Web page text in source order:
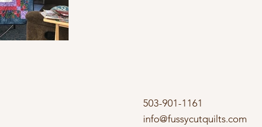
503-901-1161
info@fussycutquilts.com